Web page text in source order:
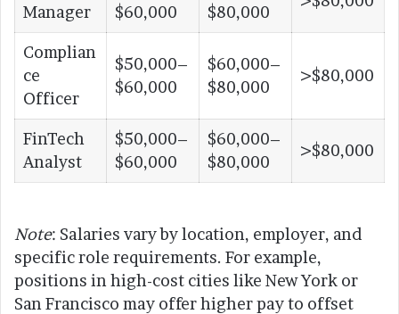
Manager
$60,000
$80,000
Complian
ce
Officer
$50,000–
$60,000
$60,000–
$80,000
>$80,000
FinTech
Analyst
$50,000–
$60,000
$60,000–
$80,000
>$80,000
Note: Salaries vary by location, employer, and
specific role requirements. For example,
positions in high-cost cities like New York or
San Francisco may offer higher pay to offset